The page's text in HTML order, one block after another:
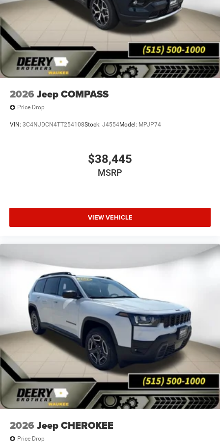
2026 Jeep COMPASS
Price Drop
VIN: 3C4NJDCN4TT254108Stock: J4554Model: MPJP74
$38,445
MSRP
VIEW VEHICLE
2026 Jeep CHEROKEE
Price Drop